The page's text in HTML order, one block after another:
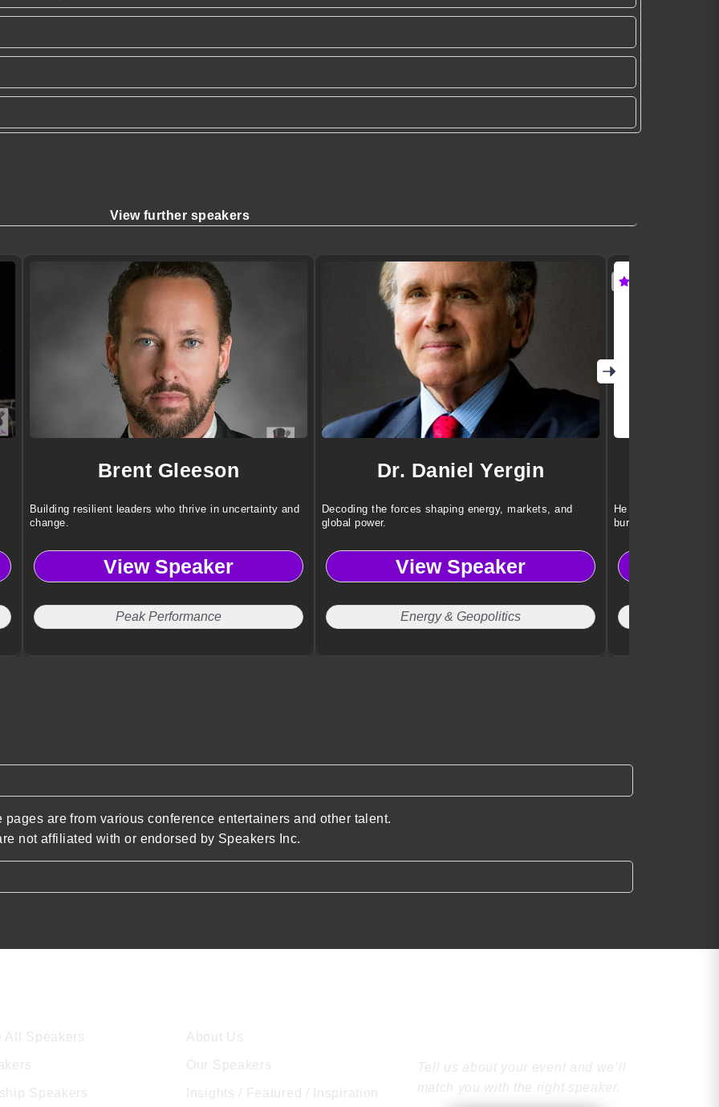
View further speakers
Brent Gleeson
Building resilient leaders who thrive in uncertainty and
change.
View Speaker
Peak Performance
Dr. Daniel Yergin
Decoding the forces shaping energy, markets, and
global power.
View Speaker
Energy & Geopolitics
He helps teams
burnout or stress.
are from various conference entertainers and other talent.
not affiliated with or endorsed by Speakers Inc.
All Speakers
Speakers
About Us
Our Speakers
Insights / Featured / Inspiration
Tell us about your event and we’ll
match you with the right speaker.